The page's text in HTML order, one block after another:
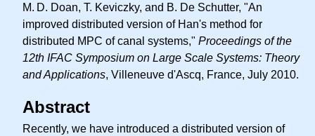
M. D. Doan, T. Keviczky, and B. De Schutter, "An
improved distributed version of Han's method for
distributed MPC of canal systems," Proceedings of the
12th IFAC Symposium on Large Scale Systems: Theory
and Applications, Villeneuve d'Ascq, France, July 2010.
Abstract
Recently, we have introduced a distributed version of